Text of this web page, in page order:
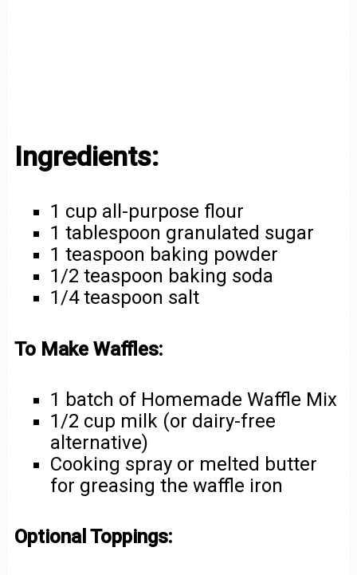
Ingredients:
1 cup all-purpose flour
1 tablespoon granulated sugar
1 teaspoon baking powder
1/2 teaspoon baking soda
1/4 teaspoon salt
To Make Waffles:
1 batch of Homemade Waffle Mix
1/2 cup milk (or dairy-free
alternative)
Cooking spray or melted butter
for greasing the waffle iron
Optional Toppings: